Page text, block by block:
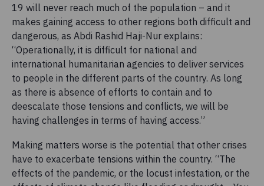
19 will never reach much of the population – and it
makes gaining access to other regions both difficult and
dangerous, as Abdi Rashid Haji-Nur explains:
“Operationally, it is difficult for national and
international humanitarian agencies to deliver services
to people in the different parts of the country. As long
as there is absence of efforts to contain and to
deescalate those tensions and conflicts, we will be
having challenges in terms of having access.”
Making matters worse is the potential that other crises
have to exacerbate tensions within the country. “The
effects of the pandemic, or the locust infestation, or the